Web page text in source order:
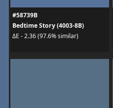
#58739B
Bedtime Story (4003-8B)
ΔE - 2.36 (97.6% similar)